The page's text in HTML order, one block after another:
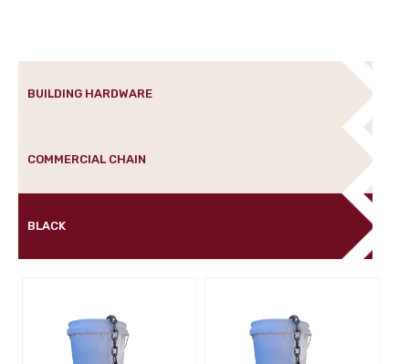
BUILDING HARDWARE
COMMERCIAL CHAIN
BLACK